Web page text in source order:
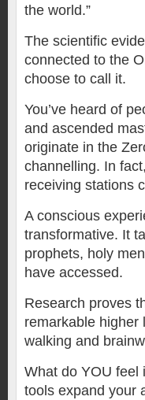
the world.”
The scientific
connected to the
choose to call it.
You’ve heard of
and ascended
originate in the
channelling. In
receiving stations
A conscious
transformative. It
prophets, holy
have accessed.
Research proves
remarkable higher
walking and
What do YOU feel
tools expand your